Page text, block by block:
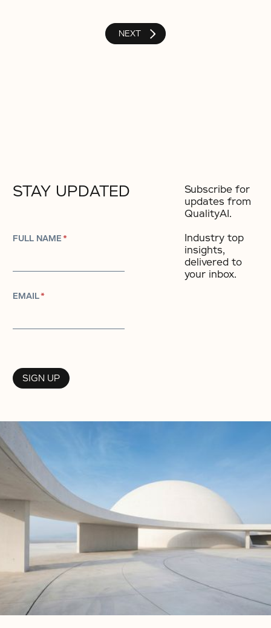
NEXT
STAY UPDATED
FULL NAME*
EMAIL*
Subscribe for
updates from
QualityAI.
Industry top
insights,
delivered to
your inbox.​